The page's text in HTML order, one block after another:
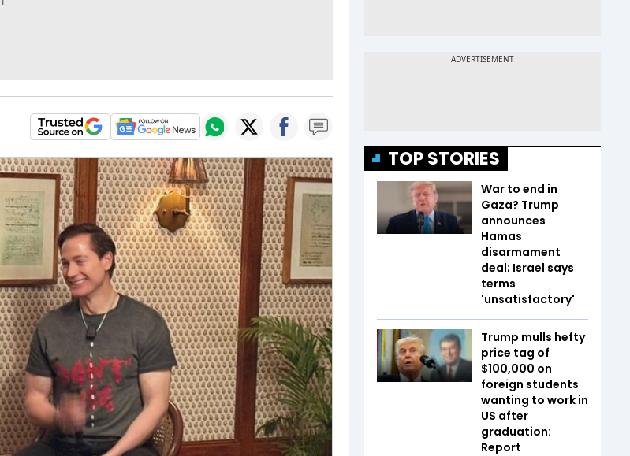
TOP STORIES
War to end in
Gaza? Trump
announces
Hamas
disarmament
deal; Israel says
terms
'unsatisfactory'
Trump mulls hefty
price tag of
$100,000 on
foreign students
wanting to work in
US after
graduation:
Report